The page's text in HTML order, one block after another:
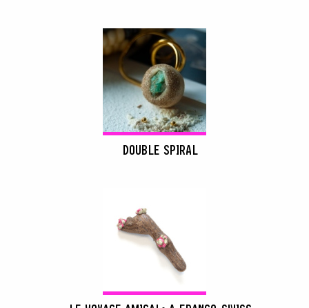
DOUBLE SPIRAL